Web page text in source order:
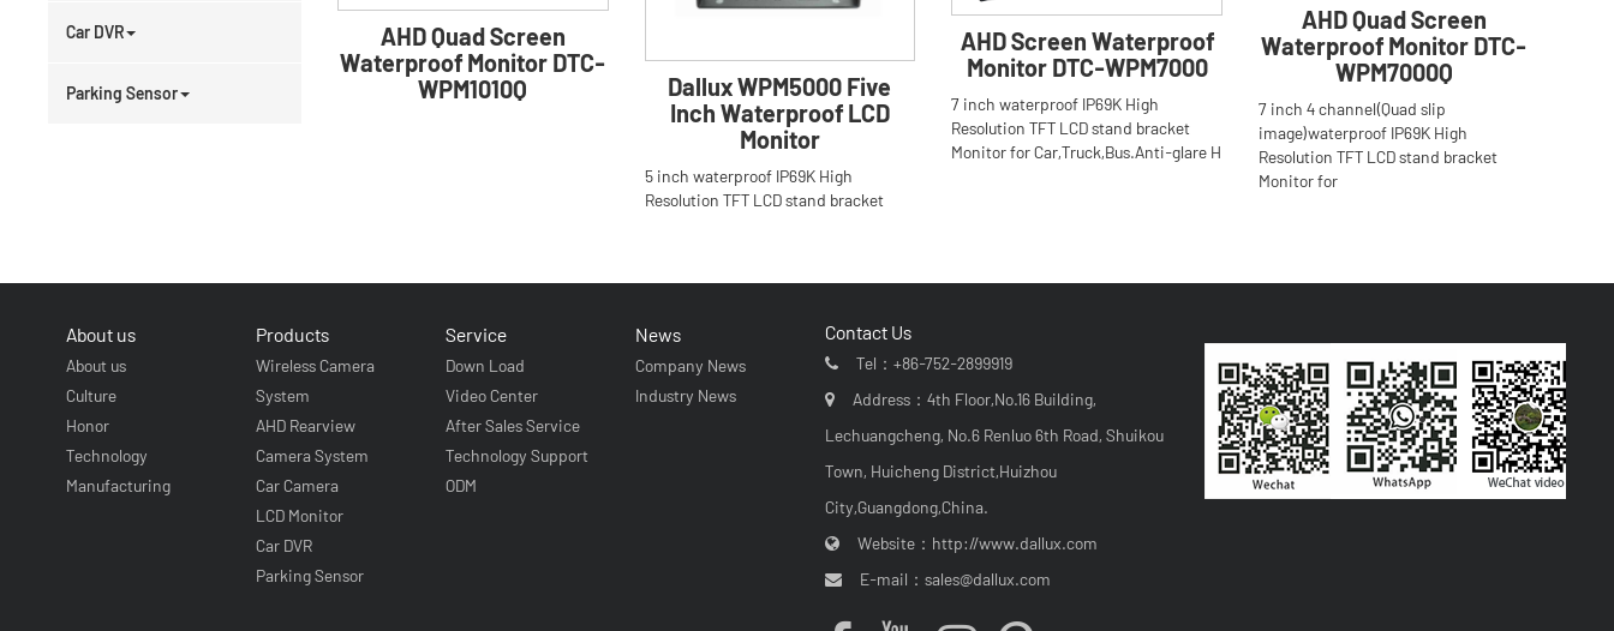
Car DVR
Parking Sensor
AHD Quad Screen
Waterproof Monitor DTC-
WPM1010Q
Dallux WPM5000 Five
Inch Waterproof LCD
Monitor
5 inch waterproof IP69K High
Resolution TFT LCD stand bracket
AHD Screen Waterproof
Monitor DTC-WPM7000
7 inch waterproof IP69K High
Resolution TFT LCD stand bracket
Monitor for Car,Truck,Bus.Anti-glare H
AHD Quad Screen
Waterproof Monitor DTC-
WPM7000Q
7 inch 4 channel(Quad slip
image)waterproof IP69K High
Resolution TFT LCD stand bracket
Monitor for
About us
About us
Culture
Honor
Technology
Manufacturing
Products
Wireless Camera
System
AHD Rearview
Camera System
Car Camera
LCD Monitor
Car DVR
Parking Sensor
Service
Down Load
Video Center
After Sales Service
Technology Support
ODM
News
Company News
Industry News
Contact Us
Tel： +86-752-2899919
Address：4th Floor,No.16 Building,
Lechuangcheng, No.6 Renluo 6th Road, Shuikou
Town, Huicheng District,Huizhou
City,Guangdong,China.
Website： http://www.dallux.com
E-mail： sales@dallux.com